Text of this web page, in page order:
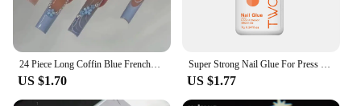
24 Piece Long Coffin Blue French&flower Pattern Fake Nails ABS Full Cover Glossy Fake Nails Summer Collection
US $1.70
Super Strong Nail Glue For Press On False Nail Tips, Acrylic Fake Nails,Long-lasting Adhesion, Rhinestone Glue With Fast Drying
US $1.77